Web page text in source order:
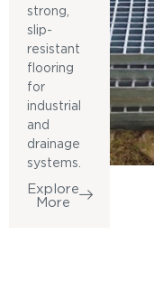
strong,
slip-
resistant
flooring
for
industrial
and
drainage
systems.
Explore
More